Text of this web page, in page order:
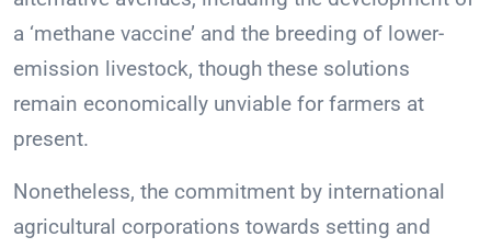
a ‘methane vaccine’ and the breeding of lower-
emission livestock, though these solutions
remain economically unviable for farmers at
present.
Nonetheless, the commitment by international
agricultural corporations towards setting and